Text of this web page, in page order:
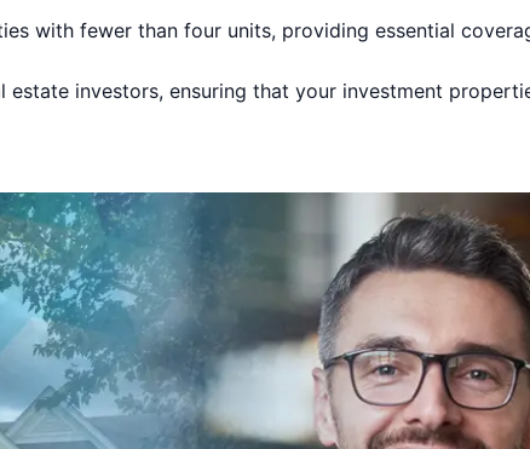
with fewer than four units, providing essential
investors, ensuring that your investment